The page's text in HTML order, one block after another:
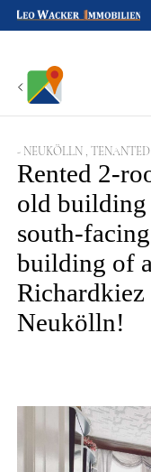
- NEUKÖLLN ,
Rented 2-
old building
south-
building of
Neukölln!